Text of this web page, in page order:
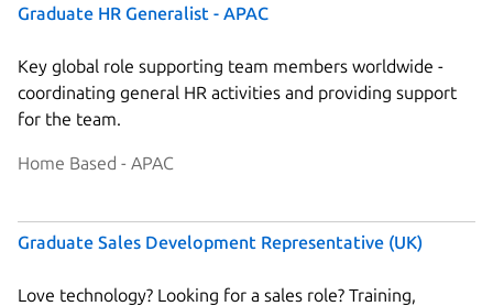
Graduate HR Generalist - APAC
Key global role supporting team members worldwide -
coordinating general HR activities and providing support
for the team.
Home Based - APAC
Graduate Sales Development Representative (UK)
Love technology? Looking for a sales role? Training,